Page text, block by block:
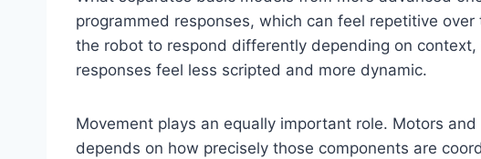
programmed responses, which can feel repetitive
the robot to respond differently depending on
responses feel less scripted and more dynamic.
Movement plays an equally important role. Motors
depends on how precisely those components are